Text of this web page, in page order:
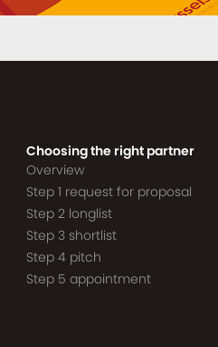
Choosing the right partner
Overview
Step 1 request for proposal
Step 2 longlist
Step 3 shortlist
Step 4 pitch
Step 5 appointment